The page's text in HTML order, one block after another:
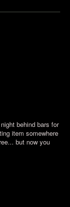
behind bars for
item somewhere
but now you